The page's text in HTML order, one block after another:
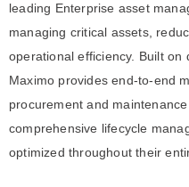
leading Enterprise asset
managing critical assets,
operational efficiency. Built on
Maximo provides end-to-end
procurement and
comprehensive lifecycle
optimized throughout their